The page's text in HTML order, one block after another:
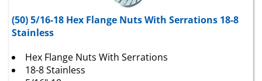
(50) 5/16-18 Hex Flange Nuts With Serrations 18-8
Stainless
18-8 Stainless
5/16"-18